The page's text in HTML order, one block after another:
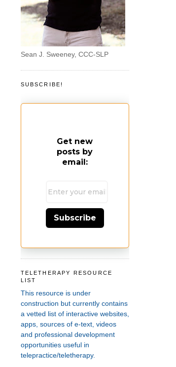
Sean J. Sweeney, CCC-SLP
SUBSCRIBE!
Get new
posts by
email:
Subscribe
TELETHERAPY RESOURCE
LIST
This resource is under
construction but currently contains
a vetted list of interactive websites,
apps, sources of e-text, videos
and professional development
opportunities useful in
telepractice/teletherapy.